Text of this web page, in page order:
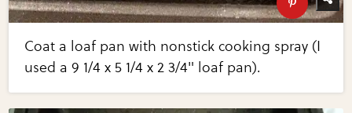
Coat a loaf pan with nonstick cooking spray (I
used a 9 1/4 x 5 1/4 x 2 3/4" loaf pan).